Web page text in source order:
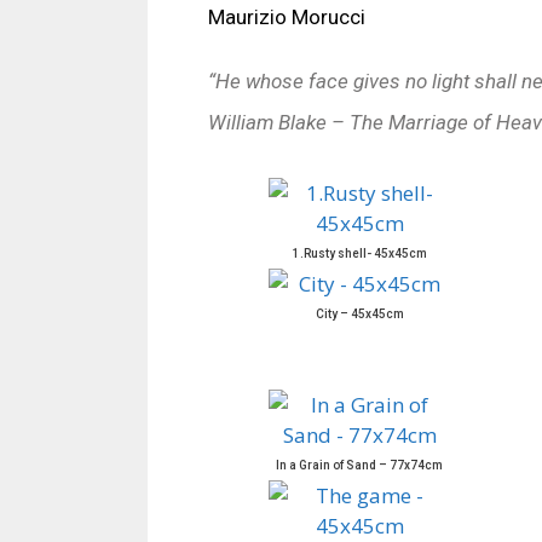
Maurizio Morucci
“He whose face gives no light shall
William Blake – The Marriage of
1.Rusty shell- 45x45cm
City – 45x45cm
In a Grain of Sand – 77x74cm